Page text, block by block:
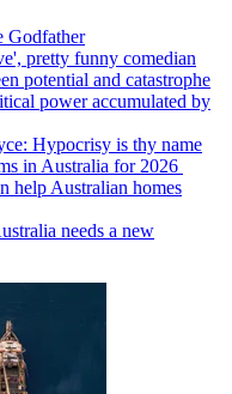
Godfather
pretty funny comedian
potential and catastrophe
power accumulated by
Hypocrisy is thy name
in Australia for 2026
help Australian homes
needs a new